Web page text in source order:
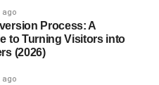
and Environmental Context
Conversion
ago
Process: A
to Turning Visitors into
(2026)
ago